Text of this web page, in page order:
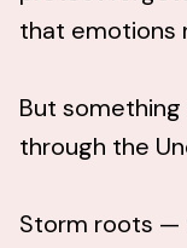
that emotions
But
through the
Storm roots —